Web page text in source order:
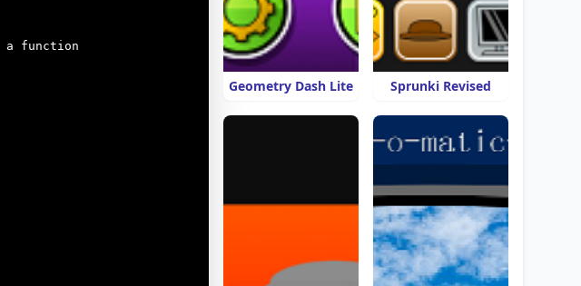
Geometry Dash Lite Sprunki Revised